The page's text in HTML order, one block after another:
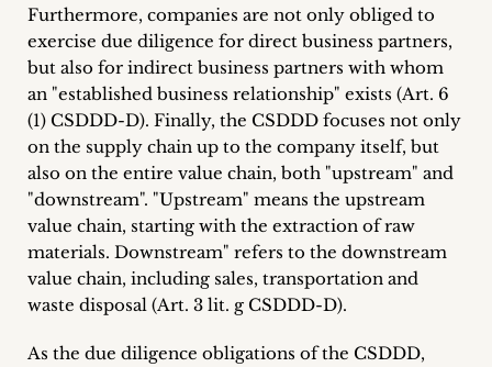
Furthermore, companies are not only obliged to
exercise due diligence for direct business partners,
but also for indirect business partners with whom
an "established business relationship" exists (Art. 6
(1) CSDDD-D). Finally, the CSDDD focuses not only
on the supply chain up to the company itself, but
also on the entire value chain, both "upstream" and
"downstream". "Upstream" means the upstream
value chain, starting with the extraction of raw
materials. Downstream" refers to the downstream
value chain, including sales, transportation and
waste disposal (Art. 3 lit. g CSDDD-D).
As the due diligence obligations of the CSDDD,